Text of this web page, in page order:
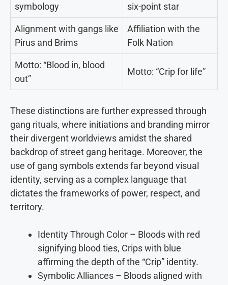
symbology
six-point star
Alignment with gangs like
Pirus and Brims
Affiliation with the
Folk Nation
Motto: “Blood in, blood
out”
Motto: “Crip for life”
These distinctions are further expressed through
gang rituals, where initiations and branding mirror
their divergent worldviews amidst the shared
backdrop of street gang heritage. Moreover, the
use of gang symbols extends far beyond visual
identity, serving as a complex language that
dictates the frameworks of power, respect, and
territory.
Identity Through Color – Bloods with red
signifying blood ties, Crips with blue
affirming the depth of the “Crip” identity.
Symbolic Alliances – Bloods aligned with